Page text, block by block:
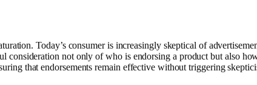
Today’s consumer is increasingly skeptical of
not only of who is endorsing a product but also
that endorsements remain effective without triggering